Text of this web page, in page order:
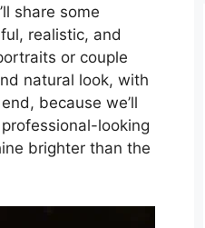
share some
realistic, and
or couple
natural look, with
because we’ll
looking
brighter than the